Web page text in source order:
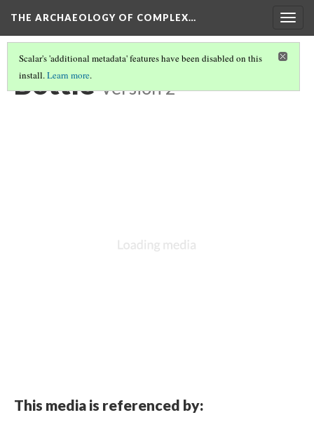
THE ARCHAEOLOGY OF COMPLEX…
Scalar's 'additional metadata' features have been disabled on this
install.Learn more.
Bottle Version 2
This media is referenced by: